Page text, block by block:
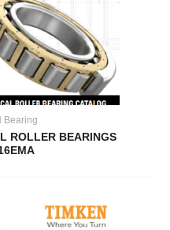
Bearing
ROLLER BEARINGS